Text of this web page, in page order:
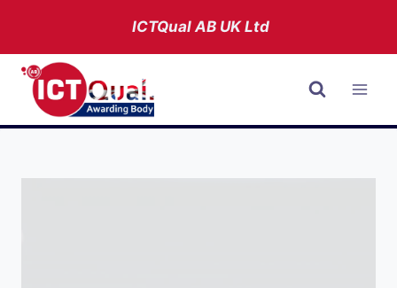
content
ICTQual ABUK Ltd